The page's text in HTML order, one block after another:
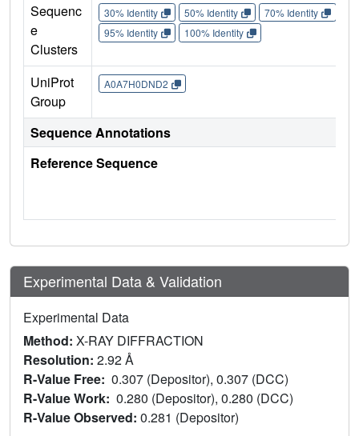
Sequenc
e
Clusters
30% Identity 50% Identity 70% Identity
95% Identity
100% Identity
UniProt
Group
A0A7H0DND2
Sequence Annotations
Reference Sequence
Experimental Data & Validation
Experimental Data
Method: X-RAY DIFFRACTION
Resolution: 2.92 Å
R-Value Free: 0.307 (Depositor), 0.307 (DCC)
R-Value Work: 0.280 (Depositor), 0.280 (DCC)
R-Value Observed: 0.281 (Depositor)